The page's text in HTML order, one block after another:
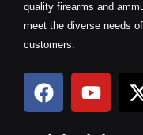
quality firearms and
meet the diverse needs
customers.
F
a
Y
o
-